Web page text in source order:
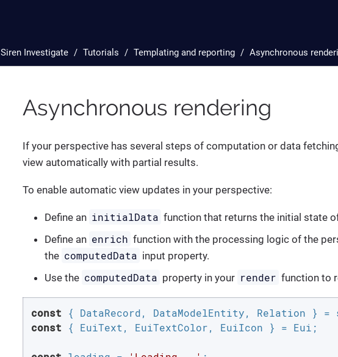
Siren Investigate Tutorials Templating and reporting Asynchronous
Asynchronous rendering
If your perspective has several steps of computation or data
view automatically with partial results.
To enable automatic view updates in your perspective:
Define an initialData function that returns the initial state
Define an enrich function with the processing logic of the
the computedData input property.
Use the computedData property in your render function to
const
const { EuiText, EuiTextColor, EuiIcon } = Eui;